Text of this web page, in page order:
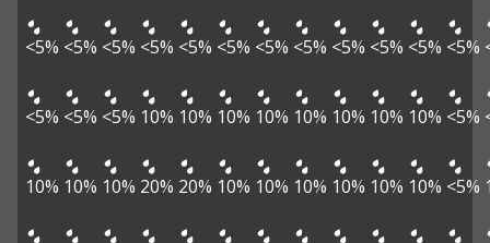
<5% <5% <5% <5% <5% <5% <5% <5% <5% <5% <5% <5%
<5% <5% <5% 10% 10% 10% 10% 10% 10% 10% 10% <5%
10% 10% 10% 20% 20% 10% 10% 10% 10% 10% 10% <5%